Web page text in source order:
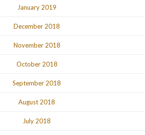
January 2019
December 2018
November 2018
October 2018
September 2018
August 2018
July 2018